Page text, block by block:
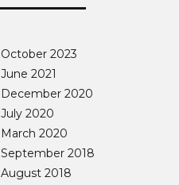
October 2023
June 2021
December 2020
July 2020
March 2020
September 2018
August 2018